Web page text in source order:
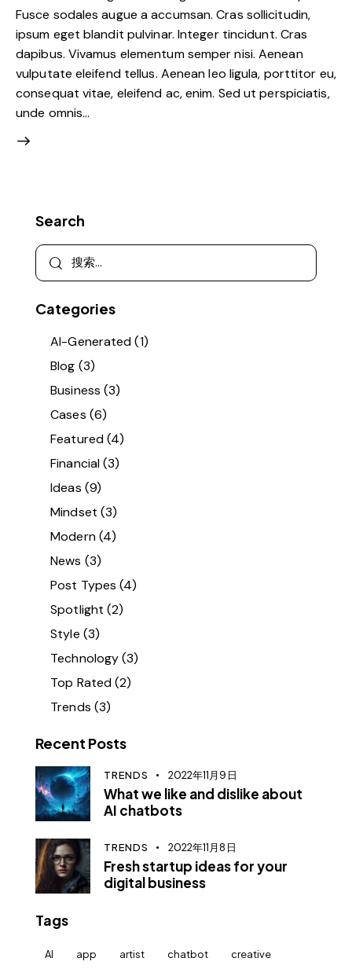
Fusce sodales augue a accumsan. Cras sollicitudin,
ipsum eget blandit pulvinar. Integer tincidunt. Cras
dapibus. Vivamus elementum semper nisi. Aenean
vulputate eleifend tellus. Aenean leo ligula, porttitor eu,
consequat vitae, eleifend ac, enim. Sed ut perspiciatis,
unde omnis…
Search
Categories
AI-Generated(1)
Blog (3)
Business (3)
Cases (6)
Featured(4)
Financial(3)
Ideas (9)
Mindset (3)
Modern(4)
News (3)
Post Types (4)
Spotlight (2)
Style (3)
Technology(3)
Top Rated(2)
Trends (3)
Recent Posts
TRENDS 2022年11月9日
What we like and dislike about
AI chatbots
TRENDS 2022年11月8日
Fresh startup ideas for your
digital business
Tags
AI app artist chatbot creative